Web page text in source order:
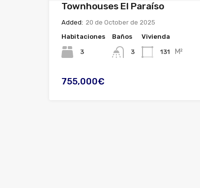
Townhouses El Paraíso
Added: 20 de October de 2025
Habitaciones
3
Baños
3
Vivienda
131 M²
755,000€